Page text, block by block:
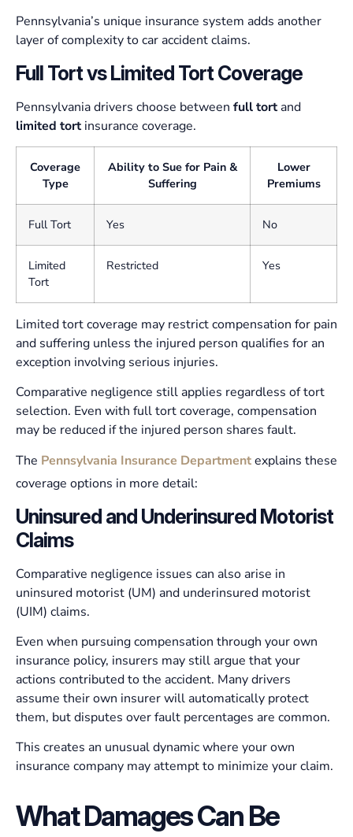
Pennsylvania’s unique insurance system adds another
layer of complexity to car accident claims.
Full Tort vs Limited Tort Coverage
Pennsylvania drivers choose between full tortand
limited tortinsurance coverage.
Coverage
Type
Ability to Sue for Pain &
Suffering
Lower
Premiums
Full Tort Yes No
Limited
Tort
Restricted Yes
Limited tort coverage may restrict compensation for pain
and suffering unless the injured person qualifies for an
exception involving serious injuries.
Comparative negligence still applies regardless of tort
selection. Even with full tort coverage, compensation
may be reduced if the injured person shares fault.
The Pennsylvania Insurance Departmentexplains these
coverage options in more detail:
Uninsured and Underinsured Motorist
Claims
Comparative negligence issues can also arise in
uninsured motorist (UM) and underinsured motorist
(UIM) claims.
Even when pursuing compensation through your own
insurance policy, insurers may still argue that your
actions contributed to the accident. Many drivers
assume their own insurer will automatically protect
them, but disputes over fault percentages are common.
This creates an unusual dynamic where your own
insurance company may attempt to minimize your claim.
What Damages Can Be